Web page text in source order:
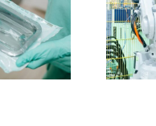
Injection Molding
Operations in Irvine
Do They Matter?